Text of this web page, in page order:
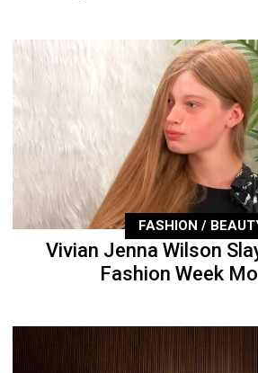
FASHION /
Vivian Jenna Wilson
Fashion Week